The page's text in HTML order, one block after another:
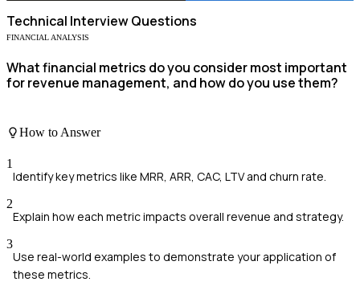
Technical Interview Questions
FINANCIAL ANALYSIS
What financial metrics do you consider most important
for revenue management, and how do you use them?
How to Answer
1
Identify key metrics like MRR, ARR, CAC, LTV and churn rate.
2
Explain how each metric impacts overall revenue and strategy.
3
Use real-world examples to demonstrate your application of
these metrics.